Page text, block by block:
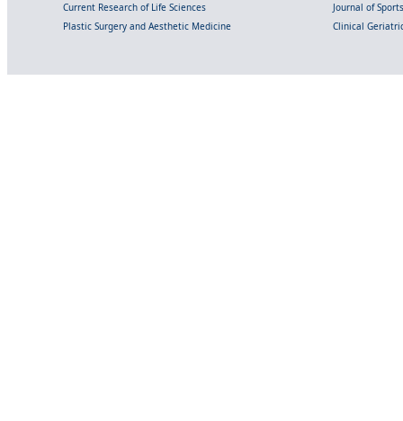
Current Research of Life Sciences
Journal of
Plastic Surgery and Aesthetic Medicine
Clinical